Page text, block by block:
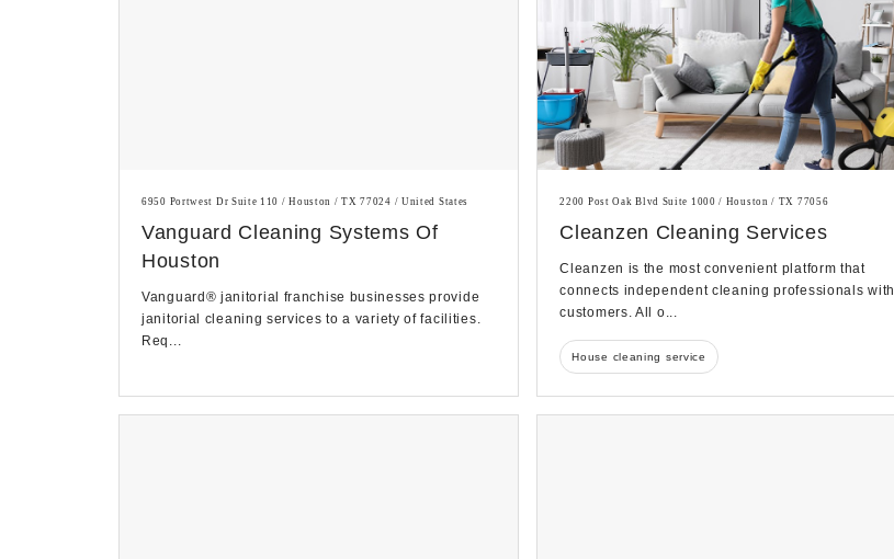
6950 Portwest Dr Suite 110 / Houston / TX 77024 / United States
Vanguard Cleaning Systems Of
Houston
Vanguard® janitorial franchise businesses provide
janitorial cleaning services to a variety of facilities.
Req...
2200 Post Oak Blvd Suite 1000 / Houston / TX 77056
Cleanzen Cleaning Services
Cleanzen is the most convenient platform that
connects independent cleaning professionals with
customers. All o...
House cleaning service